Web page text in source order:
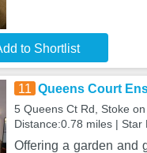
to Shortlist
11 Queens Court
5 Queens Ct Rd, Stoke
Distance:0.78 miles | Star
Offering a garden and